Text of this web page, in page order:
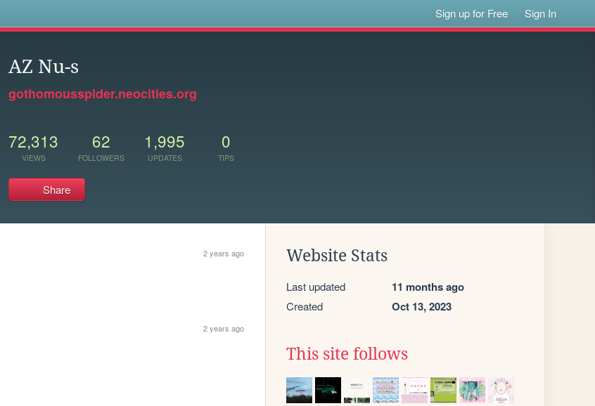
Sign up for Free Sign In
AZ Nu-s
gothomousspider.neocities.org
72,313
VIEWS
62
FOLLOWERS
1,995
UPDATES
0
TIPS
Share
2 years ago
2 years ago
Website Stats
Last updated 11 months ago
Created Oct 13, 2023
This site follows